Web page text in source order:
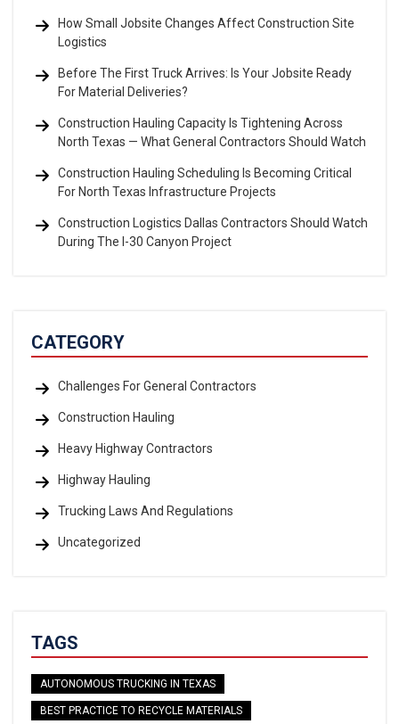
How Small Jobsite Changes Affect Construction Site
Logistics
Before The First Truck Arrives: Is Your Jobsite Ready
For Material Deliveries?
Construction Hauling Capacity Is Tightening Across
North Texas — What General Contractors Should Watch
Construction Hauling Scheduling Is Becoming Critical
For North Texas Infrastructure Projects
Construction Logistics Dallas Contractors Should Watch
During The I-30 Canyon Project
CATEGORY
Challenges For General Contractors
Construction Hauling
Heavy Highway Contractors
Highway Hauling
Trucking Laws And Regulations
Uncategorized
TAGS
AUTONOMOUS TRUCKING IN TEXAS
BEST PRACTICE TO RECYCLE MATERIALS